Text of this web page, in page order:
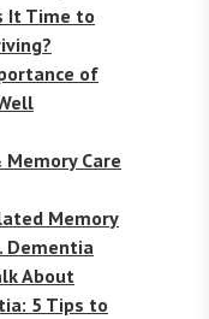
It Time to
of
Care
Memory
Dementia
About
5 Tips to